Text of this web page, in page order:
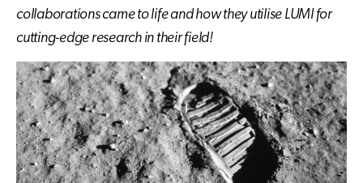
collaborations came to life and how they utilise LUMI for
cutting-edge research in their field!